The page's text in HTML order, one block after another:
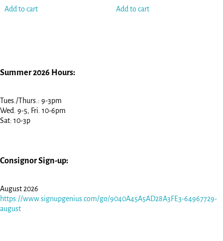
Add to cart Add to cart
Summer 2026 Hours:
Tues./Thurs.: 9-3pm
Wed. 9-5, Fri. 10-6pm
Sat: 10-3p
Consignor Sign-up:
August 2026
https://www.signupgenius.com/go/9040A45A5AD28A3FE3-64967729-
august